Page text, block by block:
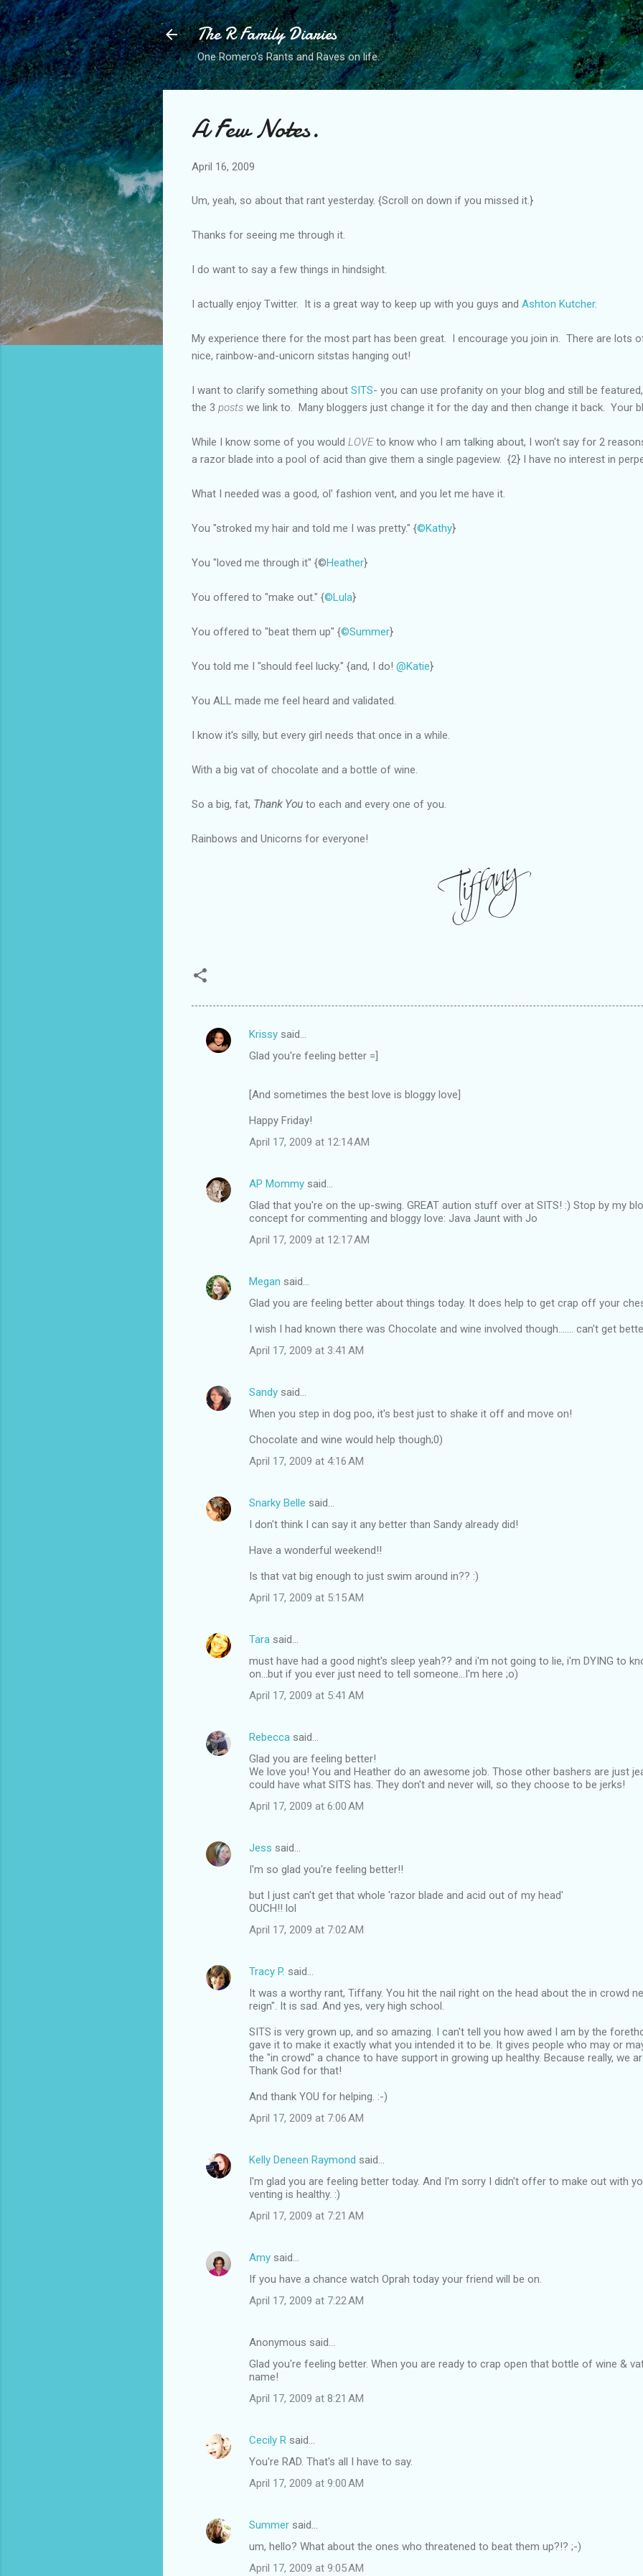
Skip to main content
The R Family Diaries
One Romero's Rants and Raves on life.
A Few Notes.
April 16, 2009
Um, yeah, so about that rant yesterday. {Scroll on down if you missed it.}
Thanks for seeing me through it.
I do want to say a few things in hindsight.
I actually enjoy Twitter. It is a great way to keep up with you guys and Ashton Kutcher.
My experience there for the most part has been great. I encourage you join in. There are lots
nice, rainbow-and-unicorn sitstas hanging out!
I want to clarify something about SITS- you can use profanity on your blog and still be
the 3 posts we link to. Many bloggers just change it for the day and then change it back. Your
While I know some of you would LOVEto know who I am talking about, I won't say for 2
a razor blade into a pool of acid than give them a single pageview. {2} I have no interest in
What I needed was a good, ol' fashion vent, and you let me have it.
You "stroked my hair and told me I was pretty." {©Kathy}
You "loved me through it" {©Heather}
You offered to "make out." {©Lula}
You offered to "beat them up" {©Summer}
You told me I "should feel lucky." {and, I do! @Katie}
You ALL made me feel heard and validated.
I know it's silly, but every girl needs that once in a while.
With a big vat of chocolate and a bottle of wine.
So a big, fat, Thank You to each and every one of you.
Rainbows and Unicorns for everyone!
C
s
Krissy said…
Glad you're feeling better =]
[And sometimes the best love is bloggy love]
Happy Friday!
April 17, 2009 at 12:14 AM
AP Mommy said…
Glad that you're on the up-swing. GREAT aution stuff over at SITS! :) Stop by my
concept for commenting and bloggy love: Java Jaunt with Jo
April 17, 2009 at 12:17 AM
Megan said…
Glad you are feeling better about things today. It does help to get crap off your
I wish I had known there was Chocolate and wine involved though....... can't get
April 17, 2009 at 3:41 AM
Sandy said…
When you step in dog poo, it's best just to shake it off and move on!
Chocolate and wine would help though;0)
April 17, 2009 at 4:16 AM
Snarky Belle said…
I don't think I can say it any better than Sandy already did!
Have a wonderful weekend!!
Is that vat big enough to just swim around in?? :)
April 17, 2009 at 5:15 AM
Tara said…
must have had a good night's sleep yeah?? and i'm not going to lie, i'm DYING to
on...but if you ever just need to tell someone...I'm here ;o)
April 17, 2009 at 5:41 AM
Rebecca said…
Glad you are feeling better!
We love you! You and Heather do an awesome job. Those other bashers are just
could have what SITS has. They don't and never will, so they choose to be jerks!
April 17, 2009 at 6:00 AM
Jess said…
I'm so glad you're feeling better!!
but I just can't get that whole 'razor blade and acid out of my head'
OUCH!! lol
April 17, 2009 at 7:02 AM
Tracy P. said…
It was a worthy rant, Tiffany. You hit the nail right on the head about the in crowd
reign". It is sad. And yes, very high school.
SITS is very grown up, and so amazing. I can't tell you how awed I am by the
gave it to make it exactly what you intended it to be. It gives people who may or
the "in crowd" a chance to have support in growing up healthy. Because really, we
Thank God for that!
And thank YOU for helping. :-)
April 17, 2009 at 7:06 AM
Kelly Deneen Raymond said…
I'm glad you are feeling better today. And I'm sorry I didn't offer to make out with
venting is healthy. :)
April 17, 2009 at 7:21 AM
Amy said…
If you have a chance watch Oprah today your friend will be on.
April 17, 2009 at 7:22 AM
Anonymous said…
Glad you're feeling better. When you are ready to crap open that bottle of wine &
name!
April 17, 2009 at 8:21 AM
Cecily R said…
You're RAD. That's all I have to say.
April 17, 2009 at 9:00 AM
Summer said…
um, hello? What about the ones who threatened to beat them up?!? ;-)
April 17, 2009 at 9:05 AM